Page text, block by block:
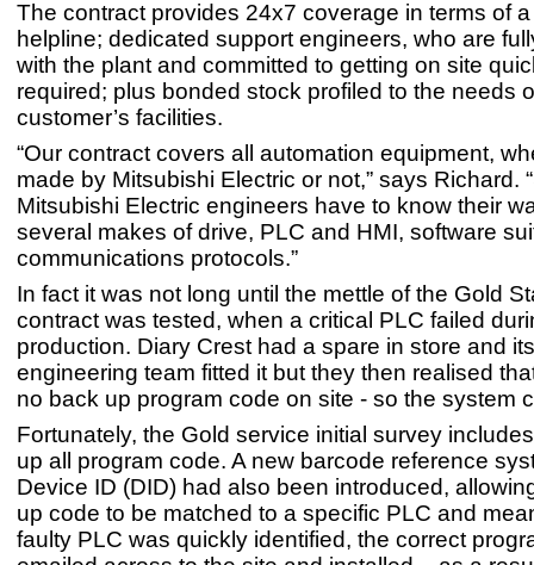
The contract provides 24x7 coverage in terms of
helpline; dedicated support engineers, who are
with the plant and committed to getting on site
required; plus bonded stock profiled to the needs
customer’s facilities.
“Our contract covers all automation equipment,
made by Mitsubishi Electric or not,” says Richard.
Mitsubishi Electric engineers have to know their
several makes of drive, PLC and HMI, software
communications protocols.”
In fact it was not long until the mettle of the Gold
contract was tested, when a critical PLC failed
production. Diary Crest had a spare in store and
engineering team fitted it but they then realised
no back up program code on site - so the system
Fortunately, the Gold service initial survey
up all program code. A new barcode reference
Device ID (DID) had also been introduced,
up code to be matched to a specific PLC and
faulty PLC was quickly identified, the correct